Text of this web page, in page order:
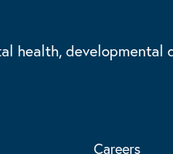
health, developmental
Careers